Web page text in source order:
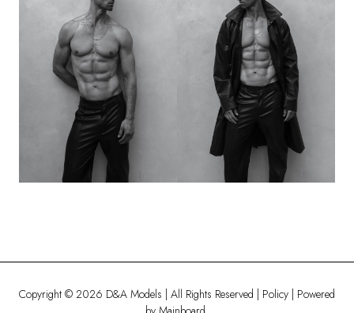
Copyright © 2026 D&A Models | All Rights Reserved | Policy | Powered